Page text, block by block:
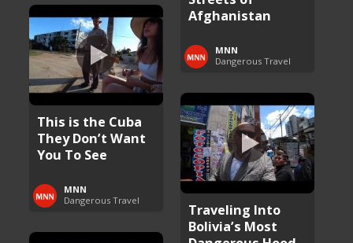
Afghanistan
MNN
Dangerous Travel
This is the Cuba
They Don’t Want
You To See
MNN
Dangerous Travel
Traveling Into
Bolivia’s Most